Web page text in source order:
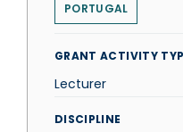
PORTUGAL
GRANT ACTIVITY
Lecturer
DISCIPLINE